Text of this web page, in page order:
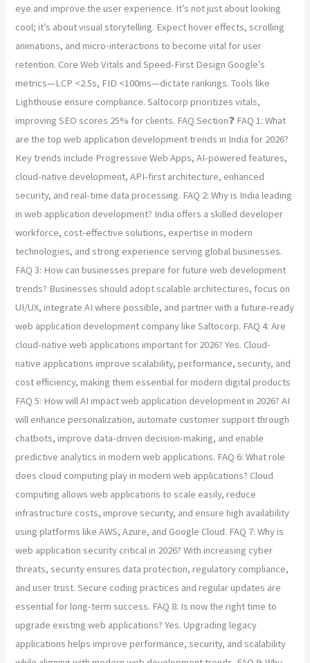
eye and improve the user experience. It’s not just about looking
cool; it’s about visual storytelling. Expect hover effects, scrolling
animations, and micro-interactions to become vital for user
retention. Core Web Vitals and Speed-First Design Google’s
metrics—LCP <2.5s, FID <100ms—dictate rankings. Tools like
Lighthouse ensure compliance. Saltocorp prioritizes vitals,
improving SEO scores 25% for clients. FAQ Section❓ FAQ 1: What
are the top web application development trends in India for 2026?
Key trends include Progressive Web Apps, AI-powered features,
cloud-native development, API-first architecture, enhanced
security, and real-time data processing. FAQ 2: Why is India leading
in web application development? India offers a skilled developer
workforce, cost-effective solutions, expertise in modern
technologies, and strong experience serving global businesses.
FAQ 3: How can businesses prepare for future web development
trends? Businesses should adopt scalable architectures, focus on
UI/UX, integrate AI where possible, and partner with a future-ready
web application development company like Saltocorp. FAQ 4: Are
cloud-native web applications important for 2026? Yes. Cloud-
native applications improve scalability, performance, security, and
cost efficiency, making them essential for modern digital products
FAQ 5: How will AI impact web application development in 2026? AI
will enhance personalization, automate customer support through
chatbots, improve data-driven decision-making, and enable
predictive analytics in modern web applications. FAQ 6: What role
does cloud computing play in modern web applications? Cloud
computing allows web applications to scale easily, reduce
infrastructure costs, improve security, and ensure high availability
using platforms like AWS, Azure, and Google Cloud. FAQ 7: Why is
web application security critical in 2026? With increasing cyber
threats, security ensures data protection, regulatory compliance,
and user trust. Secure coding practices and regular updates are
essential for long-term success. FAQ 8: Is now the right time to
upgrade existing web applications? Yes. Upgrading legacy
applications helps improve performance, security, and scalability